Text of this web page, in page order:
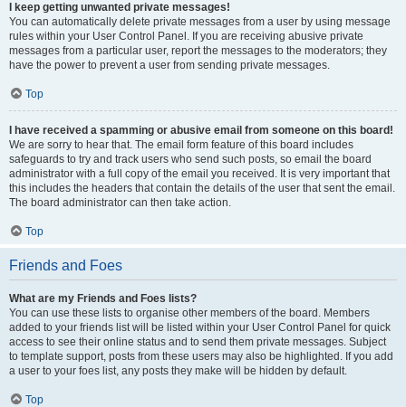
I keep getting unwanted private messages!
You can automatically delete private messages from a user by using message
rules within your User Control Panel. If you are receiving abusive private
messages from a particular user, report the messages to the moderators; they
have the power to prevent a user from sending private messages.
Top
I have received a spamming or abusive email from someone on this board!
We are sorry to hear that. The email form feature of this board includes
safeguards to try and track users who send such posts, so email the board
administrator with a full copy of the email you received. It is very important that
this includes the headers that contain the details of the user that sent the email.
The board administrator can then take action.
Top
Friends and Foes
What are my Friends and Foes lists?
You can use these lists to organise other members of the board. Members
added to your friends list will be listed within your User Control Panel for quick
access to see their online status and to send them private messages. Subject
to template support, posts from these users may also be highlighted. If you add
a user to your foes list, any posts they make will be hidden by default.
Top